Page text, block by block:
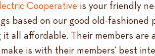
Cooperative is your friendly
based on our good old-fashioned
it all affordable. Their members
is with their members’ best